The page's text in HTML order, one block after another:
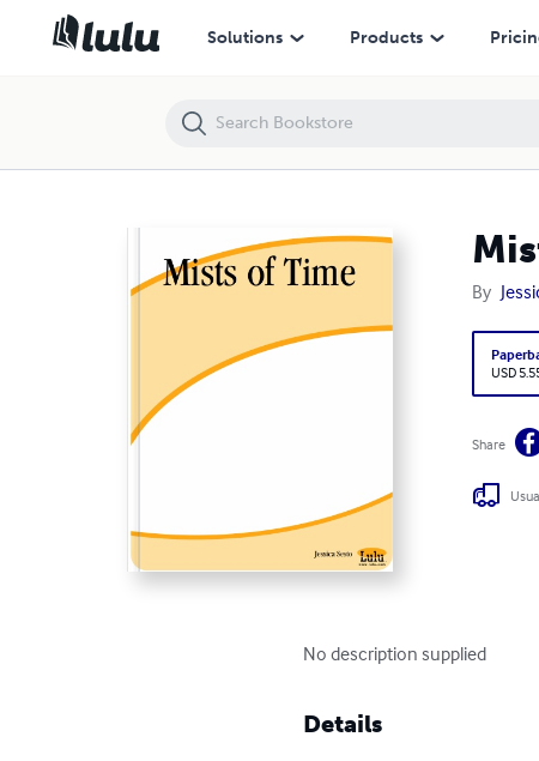
Solutions Products
By
USD
Share
No description supplied
Details
Mists of Time